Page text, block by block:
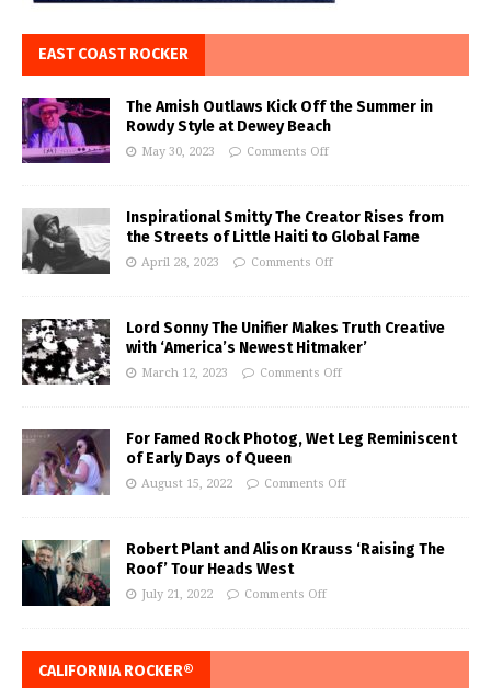
EAST COAST ROCKER
The Amish Outlaws Kick Off the Summer in
Rowdy Style at Dewey Beach
May 30, 2023 Comments Off
Inspirational Smitty The Creator Rises from
the Streets of Little Haiti to Global Fame
April 28, 2023 Comments Off
Lord Sonny The Unifier Makes Truth Creative
with ‘America’s Newest Hitmaker’
March 12, 2023 Comments Off
For Famed Rock Photog, Wet Leg Reminiscent
of Early Days of Queen
August 15, 2022 Comments Off
Robert Plant and Alison Krauss ‘Raising The
Roof’ Tour Heads West
July 21, 2022 Comments Off
CALIFORNIA ROCKER®